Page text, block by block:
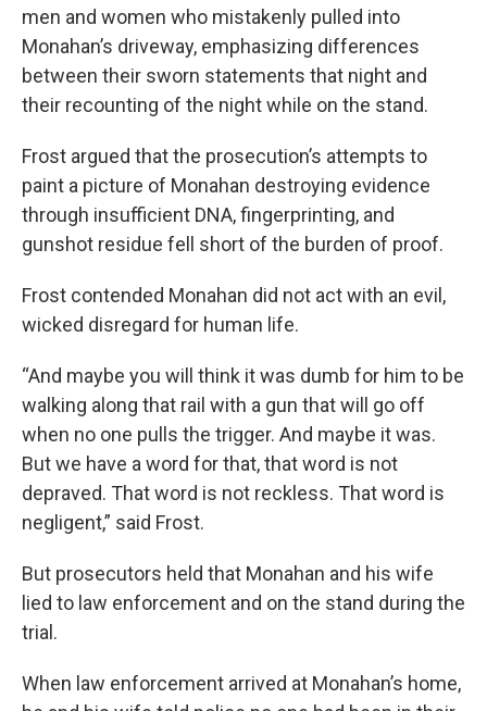
men and women who mistakenly pulled into
Monahan’s driveway, emphasizing differences
between their sworn statements that night and
their recounting of the night while on the stand.
Frost argued that the prosecution’s attempts to
paint a picture of Monahan destroying evidence
through insufficient DNA, fingerprinting, and
gunshot residue fell short of the burden of proof.
Frost contended Monahan did not act with an evil,
wicked disregard for human life.
“And maybe you will think it was dumb for him to be
walking along that rail with a gun that will go off
when no one pulls the trigger. And maybe it was.
But we have a word for that, that word is not
depraved. That word is not reckless. That word is
negligent,” said Frost.
But prosecutors held that Monahan and his wife
lied to law enforcement and on the stand during the
trial.
When law enforcement arrived at Monahan’s home,